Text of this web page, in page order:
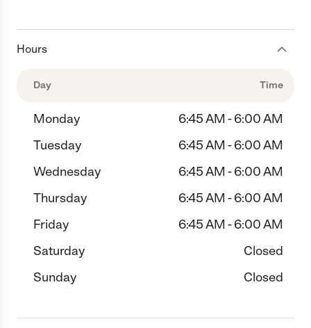
Hours
Day Time
Monday
6:45 AM - 6:00 AM
Tuesday
6:45 AM - 6:00 AM
Wednesday
6:45 AM - 6:00 AM
Thursday
6:45 AM - 6:00 AM
Friday
6:45 AM - 6:00 AM
Saturday
Closed
Sunday
Closed